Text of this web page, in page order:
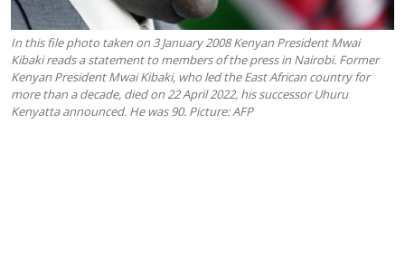
In this file photo taken on 3 January 2008 Kenyan President Mwai
Kibaki reads a statement to members of the press in Nairobi. Former
Kenyan President Mwai Kibaki, who led the East African country for
more than a decade, died on 22 April 2022, his successor Uhuru
Kenyatta announced. He was 90. Picture: AFP